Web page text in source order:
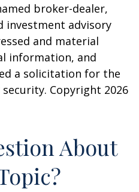
broker-dealer,
investment advisory
and material
information, and
a solicitation for the
Copyright 2026
About